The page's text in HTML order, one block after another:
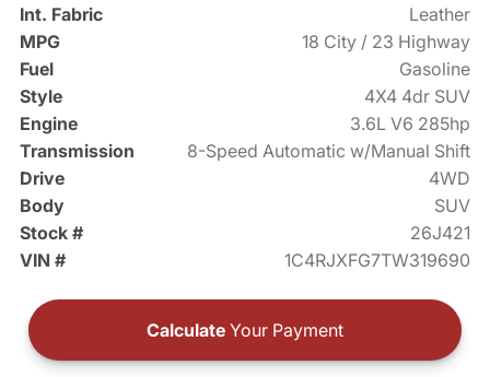
Int. Fabric
Leather
MPG
18 City / 23 Highway
Fuel
Gasoline
Style
4X4 4dr SUV
Engine
3.6L V6 285hp
Transmission
8-Speed Automatic w/Manual Shift
Drive
4WD
Body
SUV
Stock #
26J421
VIN #
1C4RJXFG7TW319690
Calculate Your Payment